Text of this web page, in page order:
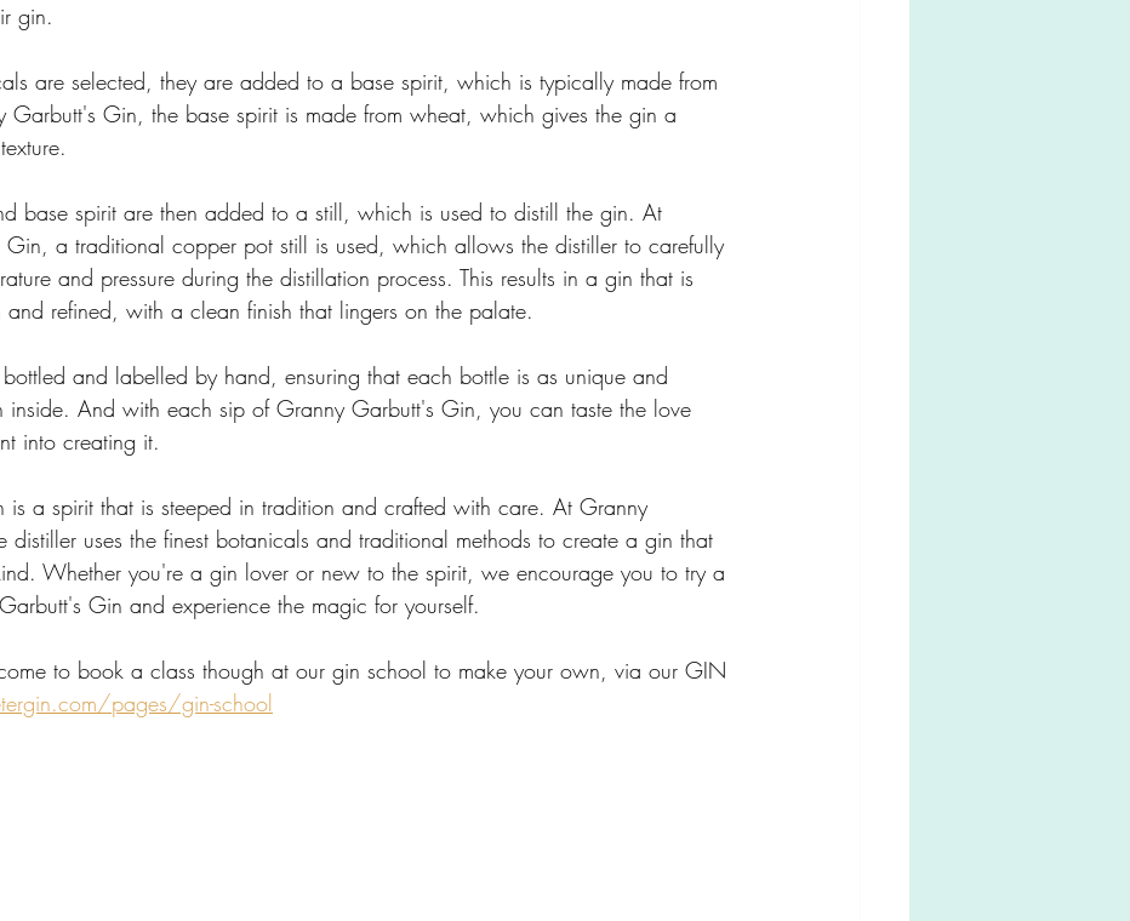
gin.
are selected, they are added to a base spirit, which is typically made from
Garbutt's Gin, the base spirit is made from wheat, which gives the gin a
base spirit are then added to a still, which is used to distill the gin. At
a traditional copper pot still is used, which allows the distiller to carefully
and pressure during the distillation process. This results in a gin that is
and refined, with a clean finish that lingers on the palate.
and labelled by hand, ensuring that each bottle is as unique and
inside. And with each sip of Granny Garbutt's Gin, you can taste the love
into creating it.
is a spirit that is steeped in tradition and crafted with care. At Granny
distiller uses the finest botanicals and traditional methods to create a gin that
Whether you're a gin lover or new to the spirit, we encourage you to try a
Gin and experience the magic for yourself.
to book a class though at our gin school to make your own, via our GIN
pages/gin-school